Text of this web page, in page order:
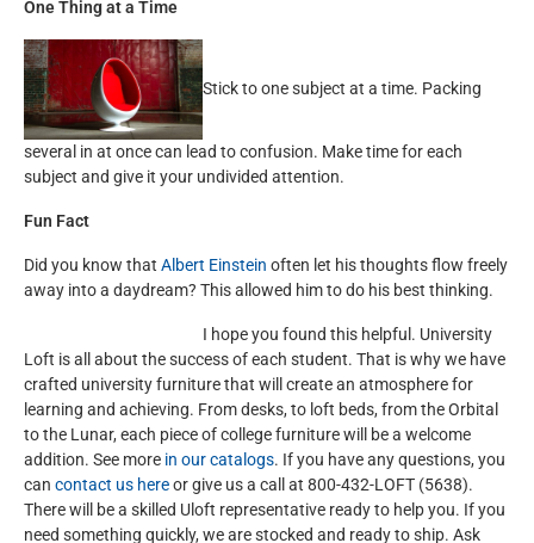
One Thing at a Time
Stick to one subject at a time. Packing
several in at once can lead to confusion. Make time for each
subject and give it your undivided attention.
Fun Fact
Did you know that Albert Einstein often let his thoughts flow freely
away into a daydream? This allowed him to do his best thinking.
I hope you found this helpful. University
Loft is all about the success of each student. That is why we have
crafted university furniture that will create an atmosphere for
learning and achieving. From desks, to loft beds, from the Orbital
to the Lunar, each piece of college furniture will be a welcome
addition. See more in our catalogs. If you have any questions, you
can contact us hereor give us a call at 800-432-LOFT (5638).
There will be a skilled Uloft representative ready to help you. If you
need something quickly, we are stocked and ready to ship. Ask